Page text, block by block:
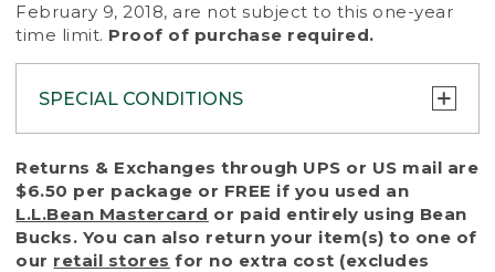
February 9, 2018, are not subject to this one-year
time limit. Proof of purchase required.
SPECIAL CONDITIONS
To protect all our customers and make sure
that we handle every return or exchange
with reasonable fairness, we cannot accept
a return or exchange (even within one year
of purchase) in certain situations, including:
Returns & Exchanges through UPS or US mail are
$6.50 per package or FREE if you used an
L.L.Bean Mastercard or paid entirely using Bean
Bucks. You can also return your item(s) to one of
our retail stores for no extra cost (excludes